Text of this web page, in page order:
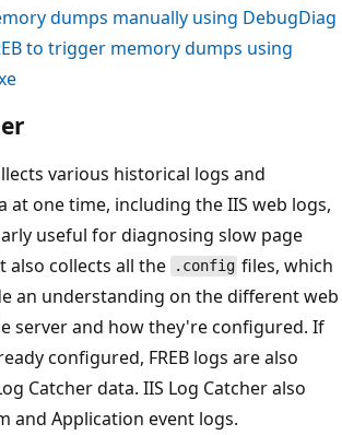
dumps manually using DebugDiag
to trigger memory dumps using
various historical logs and
one time, including the IIS web logs,
useful for diagnosing slow page
also collects all the
.config files, which
an understanding on the different web
server and how they're configured. If
configured, FREB logs are also
Catcher data. IIS Log Catcher also
and Application event logs.